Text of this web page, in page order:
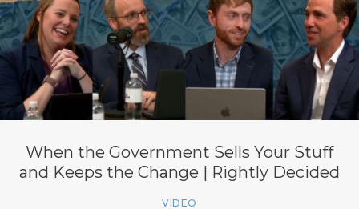
When the Government Sells Your Stuff
and Keeps the Change | Rightly Decided
VIDEO